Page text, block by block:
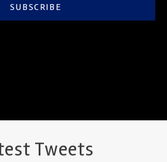
SUBSCRIBE
Tweets